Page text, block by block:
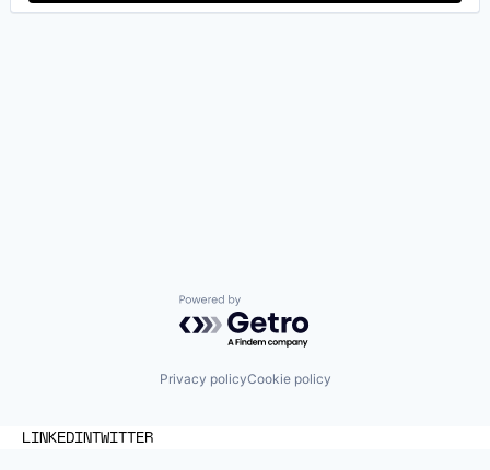
Powered by Getro.com
Privacy policyCookie policy
LINKEDINTWITTER